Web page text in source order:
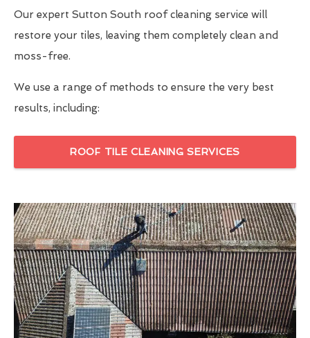
Our expert Sutton South roof cleaning service will
restore your tiles, leaving them completely clean and
moss-free.
We use a range of methods to ensure the very best
results, including:
ROOF TILE CLEANING SERVICES